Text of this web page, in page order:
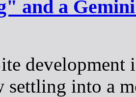
and a
development
settling into a